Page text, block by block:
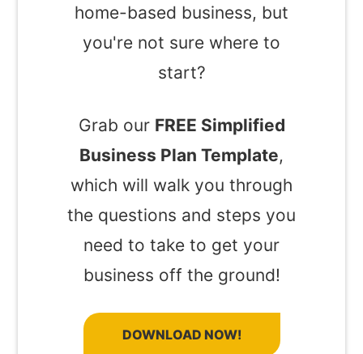
home-based business, but
you're not sure where to
start?
Grab our FREE Simplified
Business Plan Template,
which will walk you through
the questions and steps you
need to take to get your
business off the ground!
DOWNLOAD NOW!